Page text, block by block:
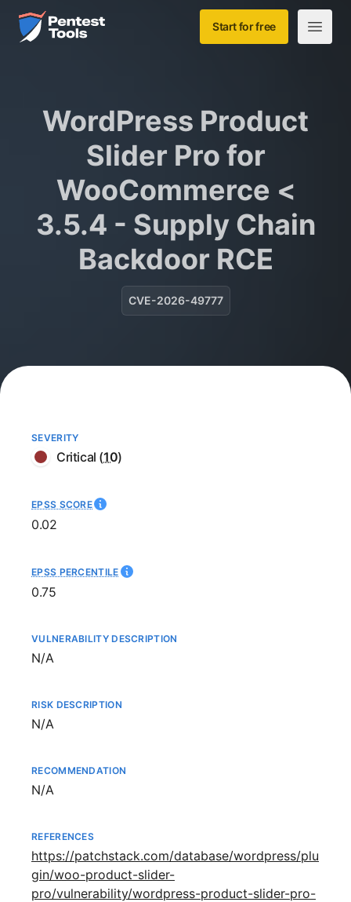
Skip to main content
Home Start for free
Open
WordPress Product
Slider Pro for
WooCommerce <
3.5.4 - Supply Chain
Backdoor RCE
CVE-2026-49777
SEVERITY
Critical (10)
EPSS SCORE
0.02
EPSS PERCENTILE
0.75
VULNERABILITY DESCRIPTION
Not available
N/A
RISK DESCRIPTION
Not available
N/A
RECOMMENDATION
Not available
N/A
REFERENCES
https://patchstack.com/database/wordpress/plu
gin/woo-product-slider-
pro/vulnerability/wordpress-product-slider-pro-